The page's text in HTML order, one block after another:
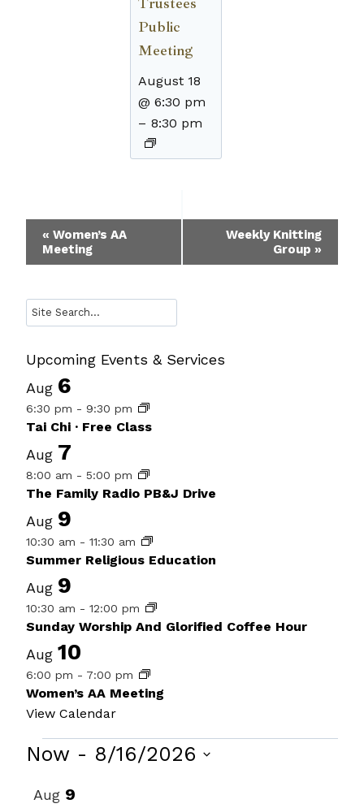
Public
Meeting
August 18
@ 6:30 pm
– 8:30 pm
Event
Navigation
« Women’s AA
Meeting
Weekly Knitting
Group »
Search
Upcoming Events & Services
Aug 6
6:30 pm - 9:30 pm
Tai Chi · Free Class
Aug 7
8:00 am - 5:00 pm
The Family Radio PB&J Drive
Aug 9
10:30 am - 11:30 am
Summer Religious Education
Aug 9
10:30 am - 12:00 pm
Sunday Worship And Glorified Coffee Hour
Aug 10
6:00 pm - 7:00 pm
Women’s AA Meeting
View Calendar
Events
Now - 8/16/2026
List
Aug 9